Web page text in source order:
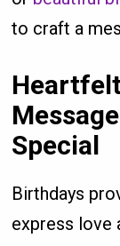
to craft a
Special
Birthdays
express love